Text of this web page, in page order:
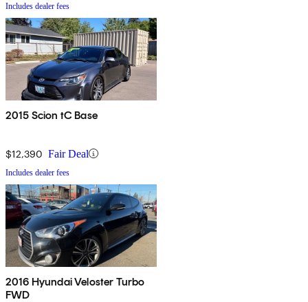
Includes dealer fees
2015 Scion tC Base
$12,390 Fair Deal
Includes dealer fees
2016 Hyundai Veloster Turbo
FWD